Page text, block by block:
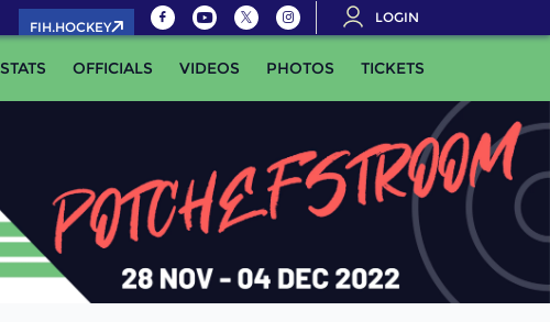
FIH.HOCKEY
LOGIN
STATS OFFICIALS VIDEOS PHOTOS TICKETS